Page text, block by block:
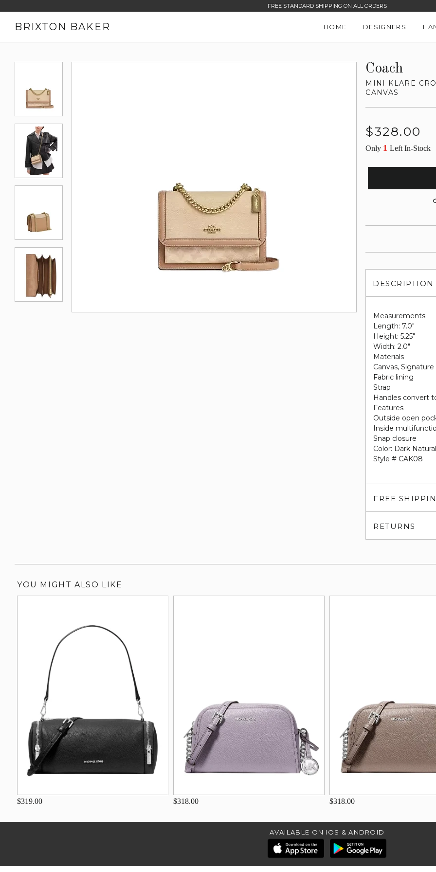
FREE STANDARD SHIPPING ON ALL ORDERS
BRIXTON BAKER HOME DESIGNERS
Coach
MINI KLARE
CANVAS
Regular
$328.00
Only 1Left In-Stock
DESCRIPTION
Measurements
Length: 7.0"
Height: 5.25"
Width: 2.0"
Materials
Canvas,
Fabric lining
Strap
Handles convert
Features
Outside open
Inside
Snap closure
Color: Dark
Style # CAK08
FREE
RETURNS
YOU MIGHT ALSO LIKE
$319.00 $318.00 $318.00
AVAILABLE ON IOS & ANDROID